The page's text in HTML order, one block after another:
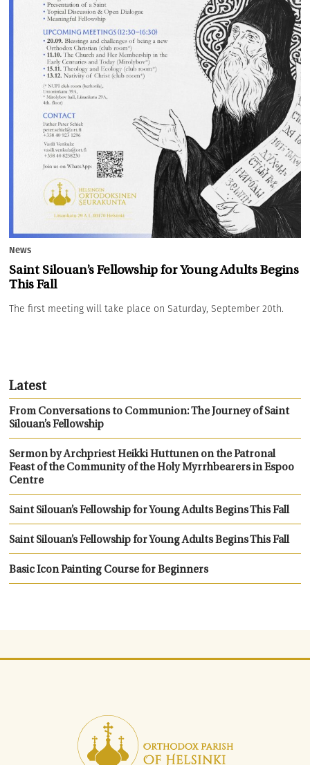
News
Saint Silouan’s Fellowship for Young Adults Begins
This Fall
The first meeting will take place on Saturday, September 20th.
Latest
From Conversations to Communion: The Journey of Saint
Silouan’s Fellowship
Sermon by Archpriest Heikki Huttunen on the Patronal
Feast of the Community of the Holy Myrrhbearers in Espoo
Centre
Saint Silouan’s Fellowship for Young Adults Begins This Fall
Saint Silouan’s Fellowship for Young Adults Begins This Fall
Basic Icon Painting Course for Beginners